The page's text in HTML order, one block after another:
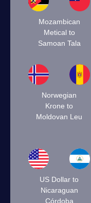
Mozambican
Metical to
Samoan Tala
Norwegian
Krone to
Moldovan Leu
US Dollar to
Nicaraguan
Córdoba